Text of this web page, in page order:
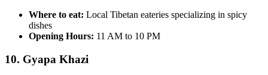
Where to eat: Local Tibetan eateries specializing in spicy
dishes
Opening Hours: 11 AM to 10 PM
10. Gyapa Khazi